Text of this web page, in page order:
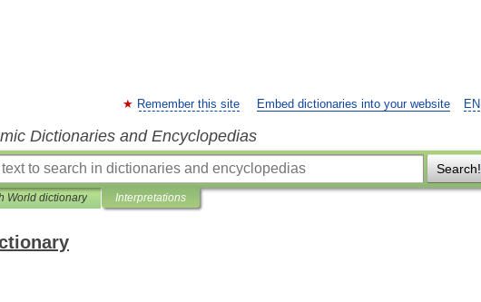
EN
Remember this site Embed dictionaries into your website
Dictionaries and Encyclopedias
Search!
World dictionary Interpretations